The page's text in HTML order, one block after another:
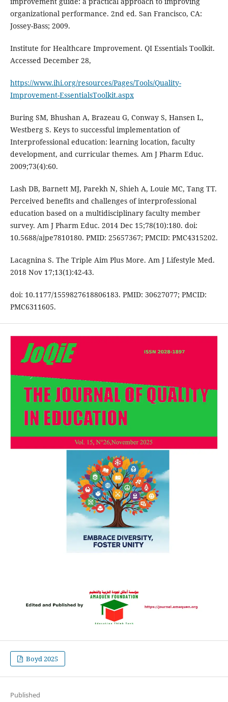
organizational performance. 2nd ed. San Francisco, CA:
Jossey-Bass; 2009.
Institute for Healthcare Improvement. QI Essentials Toolkit.
Accessed December 28,
https://www.ihi.org/resources/Pages/Tools/Quality-
Improvement-EssentialsToolkit.aspx
Buring SM, Bhushan A, Brazeau G, Conway S, Hansen L,
Westberg S. Keys to successful implementation of
Interprofessional education: learning location, faculty
development, and curricular themes. Am J Pharm Educ.
2009;73(4):60.
Lash DB, Barnett MJ, Parekh N, Shieh A, Louie MC, Tang TT.
Perceived benefits and challenges of interprofessional
education based on a multidisciplinary faculty member
survey. Am J Pharm Educ. 2014 Dec 15;78(10):180. doi:
10.5688/ajpe7810180. PMID: 25657367; PMCID: PMC4315202.
Lacagnina S. The Triple Aim Plus More. Am J Lifestyle Med.
2018 Nov 17;13(1):42-43.
doi: 10.1177/1559827618806183. PMID: 30627077; PMCID:
PMC6311605.
Boyd 2025
Published